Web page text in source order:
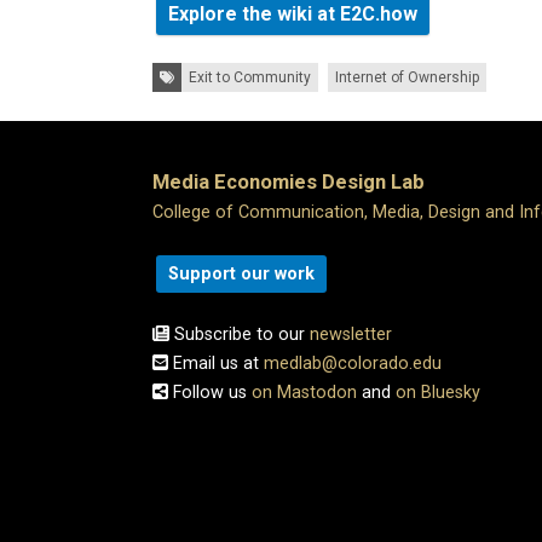
Explore the wiki at E2C.how
Tags: Exit to Community Internet of Ownership
Media Economies Design Lab
College of Communication, Media, Design and
Support our work
Subscribe to ournewsletter
Email us at medlab@colorado.edu
Follow us on Mastodon and on Bluesky